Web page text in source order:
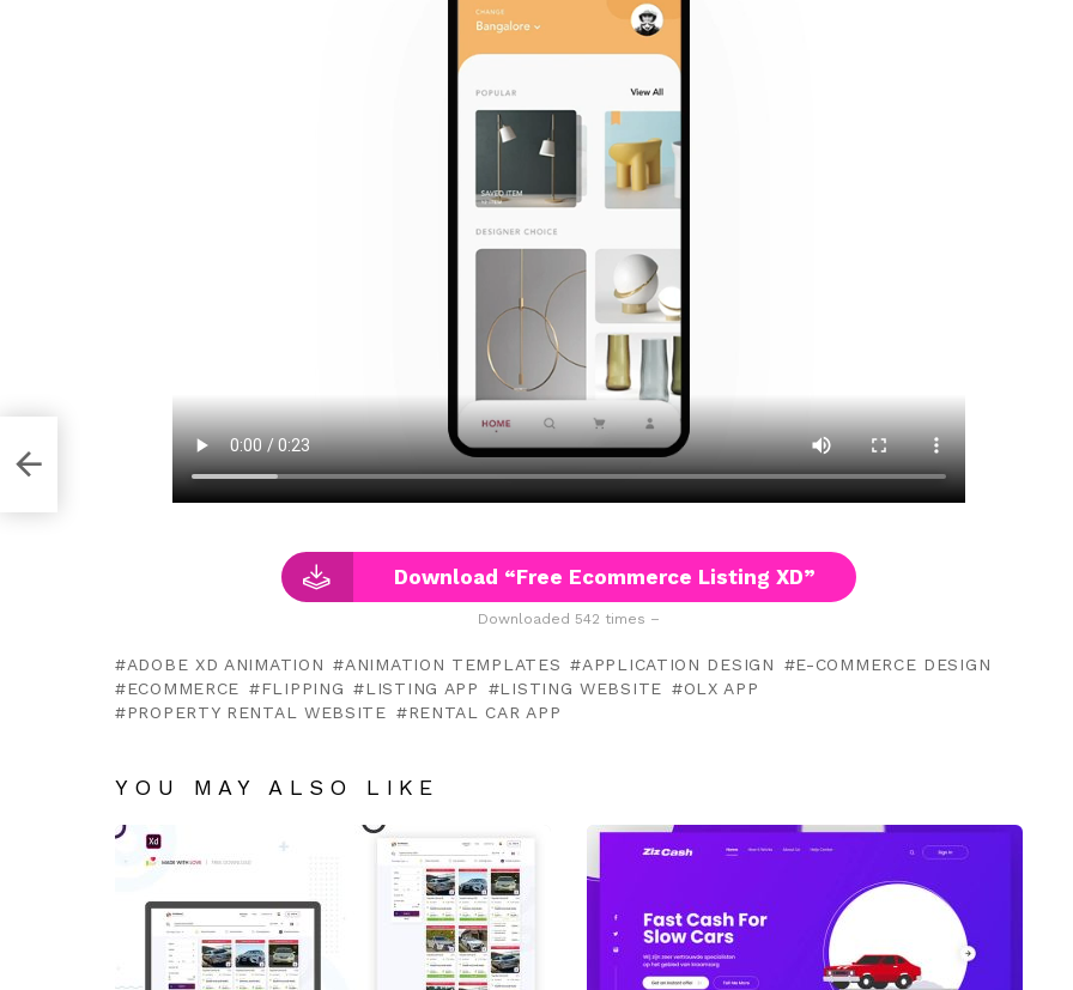
Download “Free Ecommerce Listing XD”
Downloaded 542 times –
ADOBE XD ANIMATION ANIMATION TEMPLATES APPLICATION DESIGN
E-COMMERCE DESIGN
ECOMMERCE
FLIPPING LISTING APP LISTING WEBSITE
OLX APP
PROPERTY RENTAL WEBSITE
RENTAL CAR APP
YOU MAY ALSO LIKE